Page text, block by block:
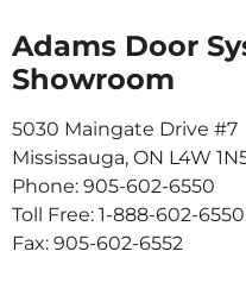
Adams Door
Showroom
5030 Maingate Drive #7
Mississauga, ON L4W
Phone: 905-602-6550
Toll Free: 1-888-602-6550
Fax: 905-602-6552